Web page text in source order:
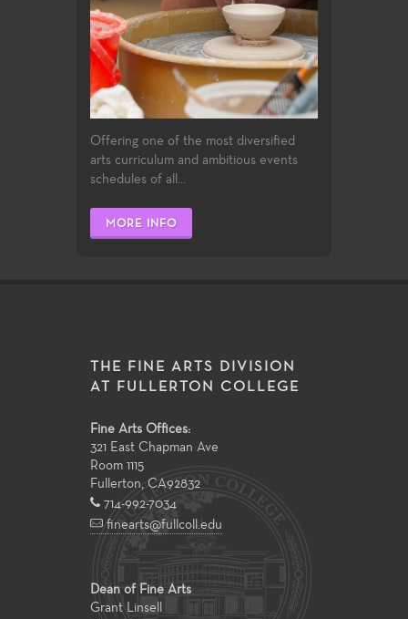
Offering one of the most diversified
arts curriculum and ambitious events
schedules of all...
MORE INFO
THE FINE ARTS DIVISION
AT FULLERTON COLLEGE
Fine Arts Offices:
321 East Chapman Ave
Room 1115
Fullerton, CA92832
714-992-7034
finearts@fullcoll.edu
Dean of Fine Arts
Grant Linsell